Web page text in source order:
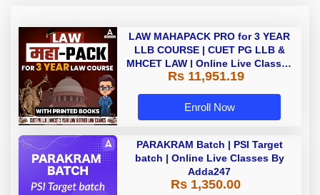
LAW MAHAPACK PRO for 3 YEAR
LLB COURSE | CUET PG LLB &
MHCET LAW | Online Live Classes
with Printed Books by Adda 247
Rs 11,951.19
Enroll Now
PARAKRAM Batch | PSI Target
batch | Online Live Classes By
Adda247
Rs 1,350.00